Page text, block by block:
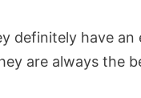
definitely have an
are always the